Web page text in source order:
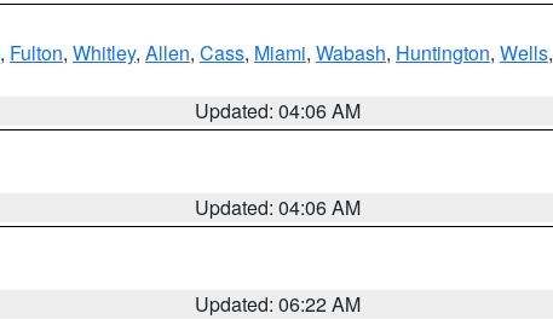
, Fulton, Whitley, Allen, Cass, Miami, Wabash, Huntington, Wells,
Updated: 04:06 AM
Updated: 04:06 AM
Updated: 06:22 AM